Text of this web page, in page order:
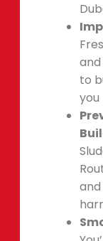
and
to
you